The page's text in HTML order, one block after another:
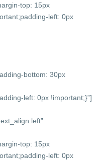
top: 15px
left: 0px
bottom: 30px
left: 0px !important;}”]
top: 15px
left: 0px